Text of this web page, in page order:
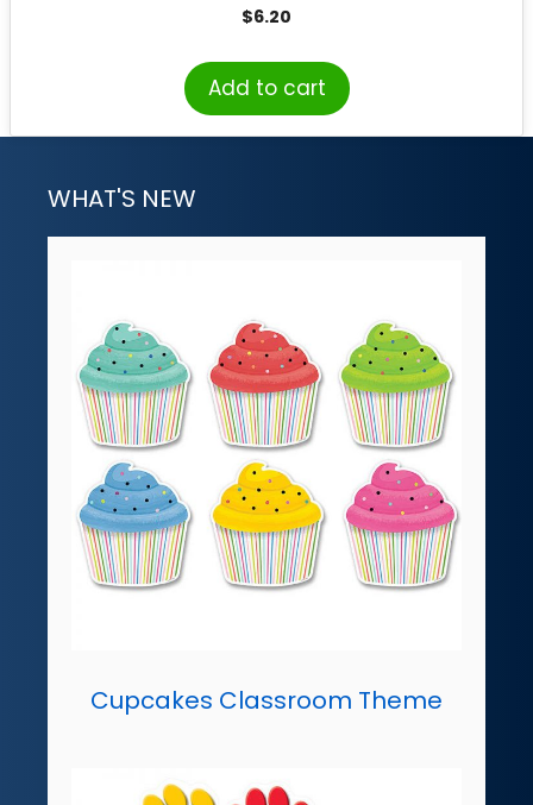
$6.20
Add to cart
WHAT'S NEW
Cupcakes Classroom Theme